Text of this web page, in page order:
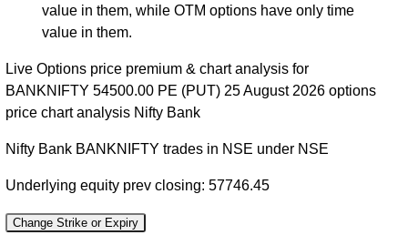
value in them, while OTM options have only time
value in them.
Live Options price premium & chart analysis for
BANKNIFTY 54500.00 PE (PUT) 25 August 2026 options
price chart analysis Nifty Bank
Nifty Bank BANKNIFTY trades in NSE under NSE
Underlying equity prev closing: 57746.45
Change Strike or Expiry